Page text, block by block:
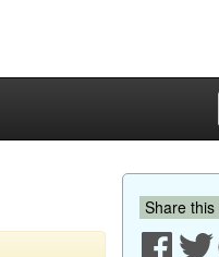
Share this